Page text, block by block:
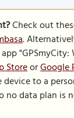
Check out
.
"GPSmyCity:
StoreorGoogle
to a
no data plan is